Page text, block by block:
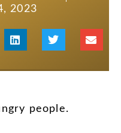
2023
people.